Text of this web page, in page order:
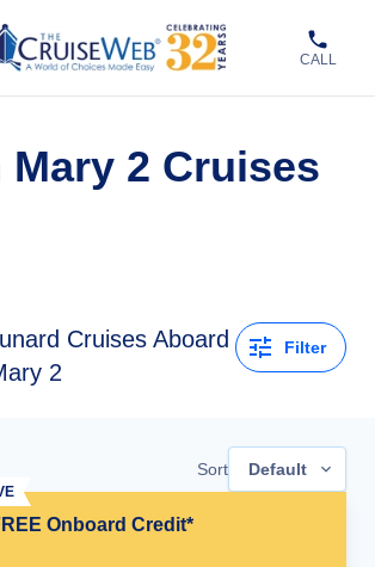
CALL
Mary 2 Cruises
Cruises Aboard
2
Filter
Sort Default
Onboard Credit*